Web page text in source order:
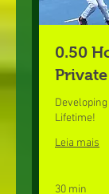
0.50
Lifetime!
Leia mais
30 min